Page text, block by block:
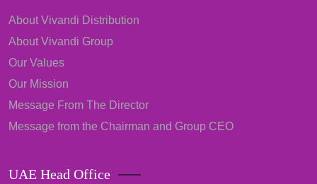
About Vivandi Distribution
About Vivandi Group
Our Values
Our Mission
Message From The Director
Message from the Chairman and Group CEO
UAE Head Office